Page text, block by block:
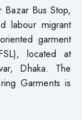
Bus Stop,
labour migrant
garment
located at
Dhaka. The
Garments is